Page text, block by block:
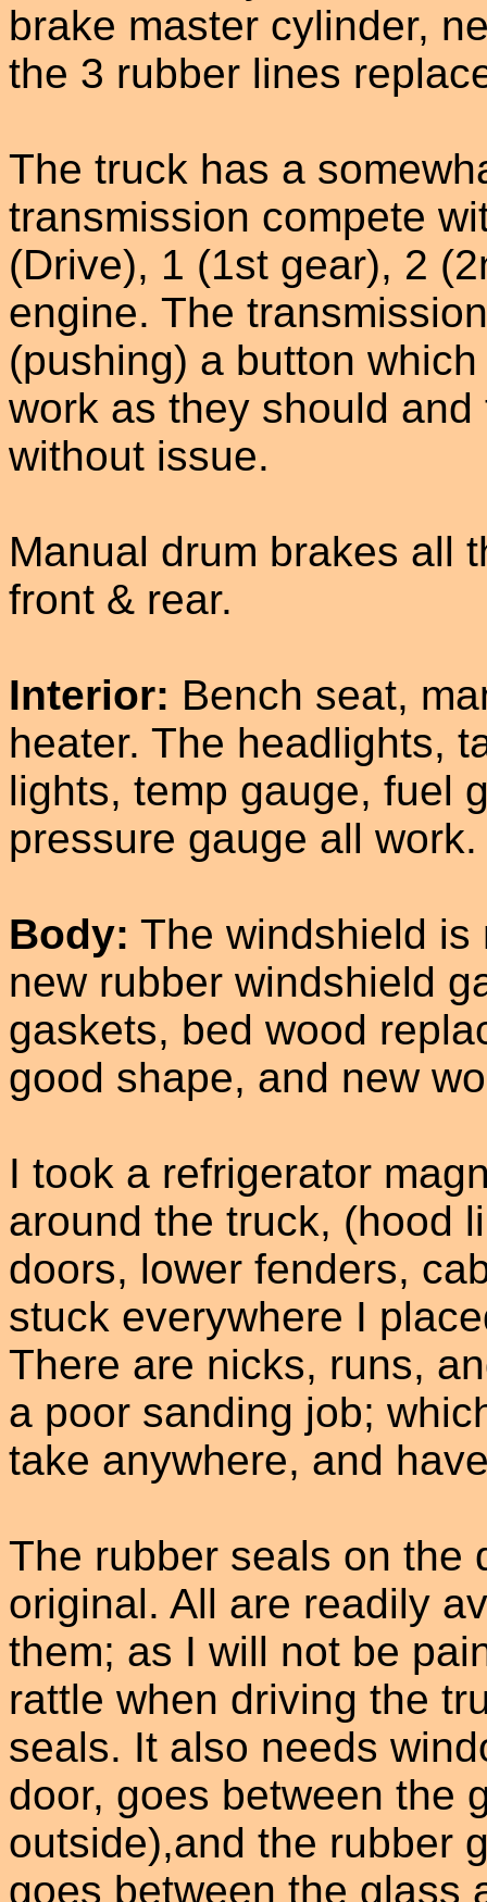
brake master cylinder,
the 3 rubber lines
The truck has a
transmission compete
(Drive), 1 (1st gear), 2
engine. The
(pushing) a button
work as they should
without issue.
Manual drum brakes all
front & rear.
Interior: Bench seat,
heater. The headlights,
lights, temp gauge, fuel
pressure gauge all work.
Body: The windshield is
new rubber windshield
gaskets, bed wood
good shape, and new
I took a refrigerator
around the truck, (hood
doors, lower fenders,
stuck everywhere I
There are nicks, runs,
a poor sanding job;
take anywhere, and
The rubber seals on the
original. All are readily
them; as I will not be
rattle when driving the
seals. It also needs
door, goes between the
outside),and the rubber
goes between the glass